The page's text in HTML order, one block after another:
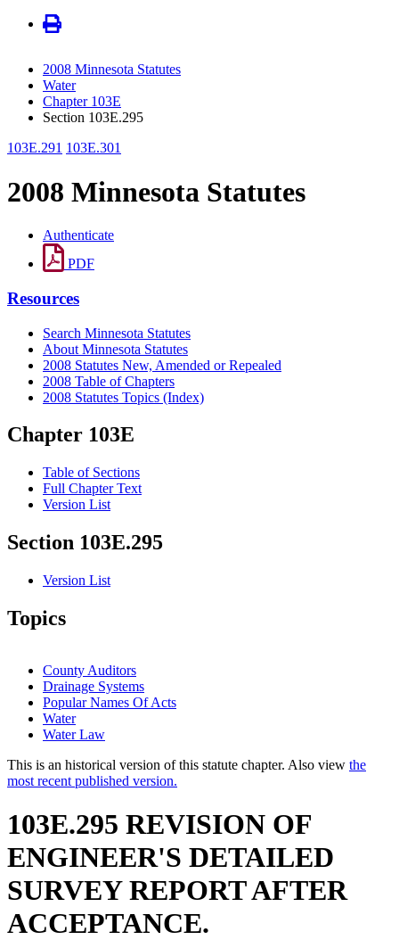
2008 Minnesota Statutes
Water
Chapter 103E
Section 103E.295
103E.291 103E.301
2008 Minnesota Statutes
Authenticate
PDF
Resources
Search Minnesota Statutes
About Minnesota Statutes
2008 Statutes New, Amended or Repealed
2008 Table of Chapters
2008 Statutes Topics (Index)
Chapter 103E
Table of Sections
Full Chapter Text
Version List
Section 103E.295
Version List
Topics
County Auditors
Drainage Systems
Popular Names Of Acts
Water
Water Law
This is an historical version of this statute chapter. Also view the
most recent published version.
103E.295 REVISION OF
ENGINEER'S DETAILED
SURVEY REPORT AFTER
ACCEPTANCE.